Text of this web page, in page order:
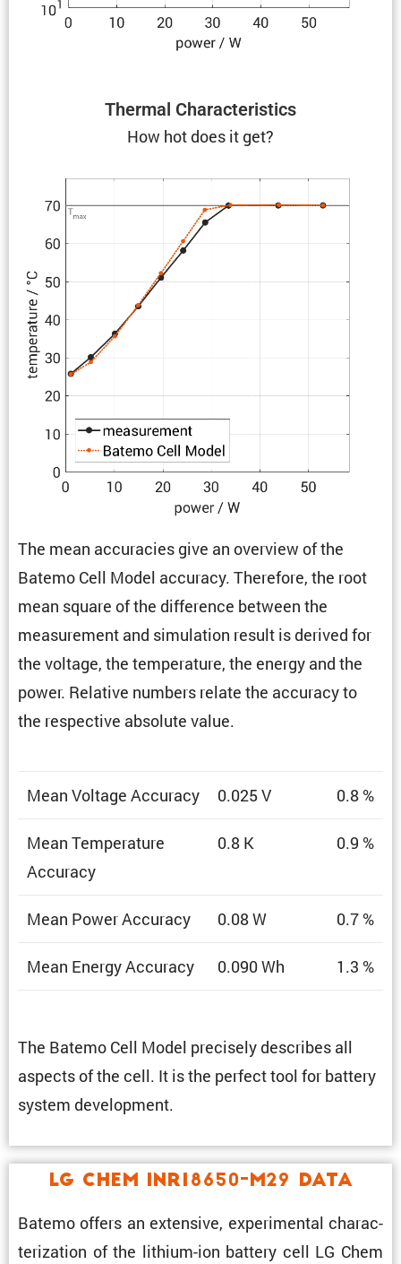
Thermal Charac­ter­is­tics
How hot does it get?
The mean accura­cies give an overview of the
Batemo Cell Model accuracy. There­fore, the root
mean square of the differ­ence between the
measure­ment and simula­tion result is derived for
the voltage, the temper­a­ture, the energy and the
power. Relative numbers relate the accuracy to
the respec­tive absolute value.
Mean Voltage Accuracy 0.025 V 0.8 %
Mean Temper­a­ture
Accuracy
0.8 K 0.9 %
Mean Power Accuracy 0.08 W 0.7 %
Mean Energy Accuracy 0.090 Wh 1.3 %
The Batemo Cell Model precisely describes all
aspects of the cell. It is the perfect tool for battery
system development.
LG Chem INR18650-M29 Data
Batemo offers an exten­sive, exper­i­mental charac­
ter­i­za­tion of the lithium-ion battery cell LG Chem